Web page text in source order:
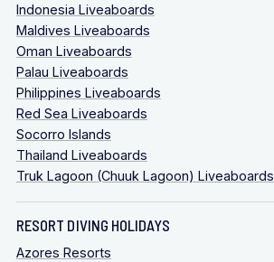
Indonesia Liveaboards
Maldives Liveaboards
Oman Liveaboards
Palau Liveaboards
Philippines Liveaboards
Red Sea Liveaboards
Socorro Islands
Thailand Liveaboards
Truk Lagoon (Chuuk Lagoon) Liveaboards
RESORT DIVING HOLIDAYS
Azores Resorts